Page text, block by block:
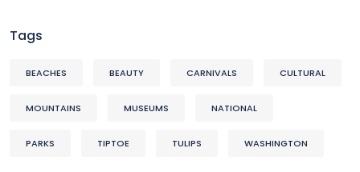
Tags
BEACHES BEAUTY CARNIVALS CULTURAL
MOUNTAINS MUSEUMS NATIONAL
PARKS TIPTOE TULIPS WASHINGTON